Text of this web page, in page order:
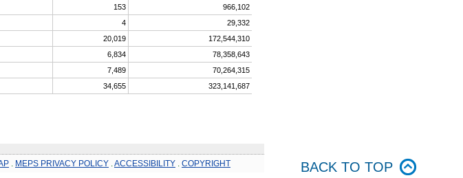
153
966,102
4
29,332
20,019
172,544,310
6,834
78,358,643
7,489
70,264,315
34,655 323,141,687
MEPS PRIVACY POLICY ACCESSIBILITY COPYRIGHT BACK TO TOP